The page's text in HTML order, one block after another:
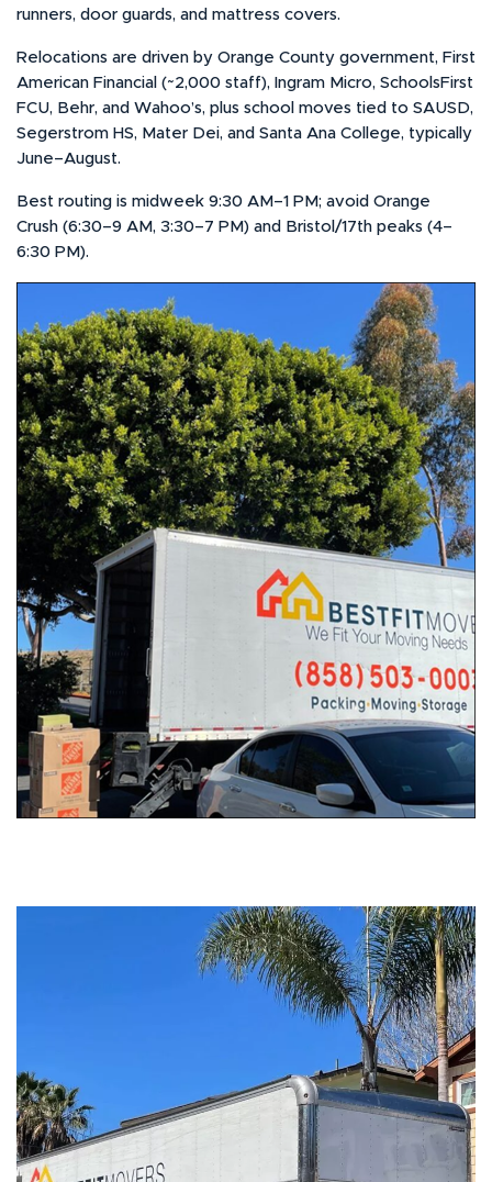
runners, door guards, and mattress covers.
Relocations are driven by Orange County government, First
American Financial (~2,000 staff), Ingram Micro, SchoolsFirst
FCU, Behr, and Wahoo’s, plus school moves tied to SAUSD,
Segerstrom HS, Mater Dei, and Santa Ana College, typically
June–August.
Best routing is midweek 9:30 AM–1 PM; avoid Orange
Crush (6:30–9 AM, 3:30–7 PM) and Bristol/17th peaks (4–
6:30 PM).